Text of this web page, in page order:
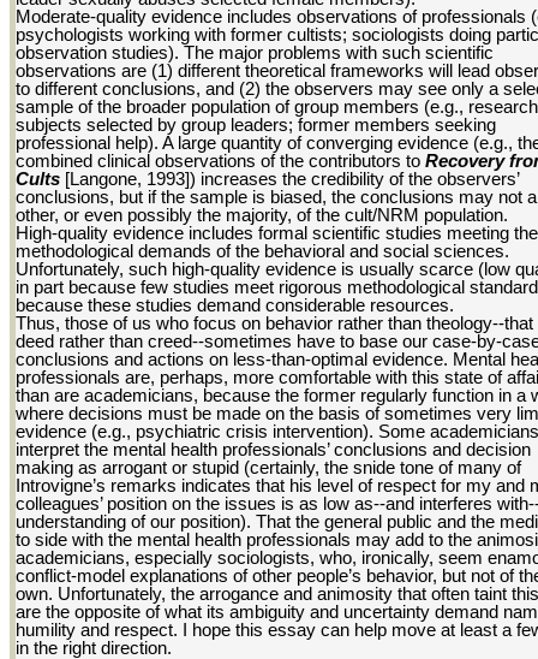
Moderate-quality evidence includes observations of professionals
psychologists working with former cultists; sociologists doing
observation studies). The major problems with such scientific
observations are (1) different theoretical frameworks will lead
to different conclusions, and (2) the observers may see only a
sample of the broader population of group members (e.g., research
subjects selected by group leaders; former members seeking
professional help). A large quantity of converging evidence (e.g.,
combined clinical observations of the contributors to Recovery
Cults [Langone, 1993]) increases the credibility of the observers’
conclusions, but if the sample is biased, the conclusions may not
other, or even possibly the majority, of the cult/NRM population.
High-quality evidence includes formal scientific studies meeting the
methodological demands of the behavioral and social sciences.
Unfortunately, such high-quality evidence is usually scarce (low
in part because few studies meet rigorous methodological
because these studies demand considerable resources.
Thus, those of us who focus on behavior rather than theology--that
deed rather than creed--sometimes have to base our case-by-
conclusions and actions on less-than-optimal evidence. Mental
professionals are, perhaps, more comfortable with this state of
than are academicians, because the former regularly function in a
where decisions must be made on the basis of sometimes very
evidence (e.g., psychiatric crisis intervention). Some
interpret the mental health professionals’ conclusions and decision
making as arrogant or stupid (certainly, the snide tone of many of
Introvigne’s remarks indicates that his level of respect for my and
colleagues’ position on the issues is as low as--and interferes
understanding of our position). That the general public and the
to side with the mental health professionals may add to the
academicians, especially sociologists, who, ironically, seem
conflict-model explanations of other people’s behavior, but not of
own. Unfortunately, the arrogance and animosity that often taint
are the opposite of what its ambiguity and uncertainty demand
humility and respect. I hope this essay can help move at least a
in the right direction.